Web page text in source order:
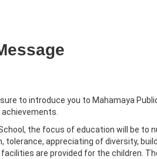
to introduce you to Mahamaya
the focus of education will be to
tolerance, appreciating of diversity,
are provided for the children.